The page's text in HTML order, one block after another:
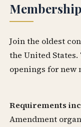
Membership
Join the oldest
the United
openings for new
Requirements
Amendment